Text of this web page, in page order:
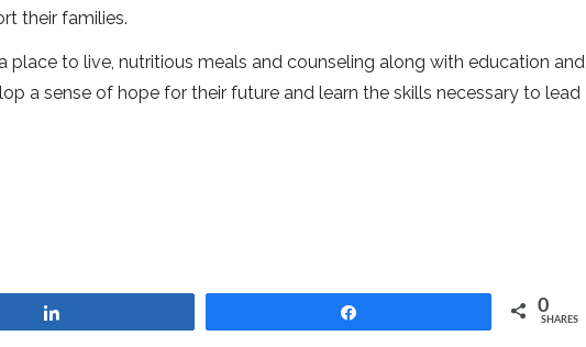
their families.
place to live, nutritious meals and counseling along with education and
a sense of hope for their future and learn the skills necessary to lead
0
SHARES